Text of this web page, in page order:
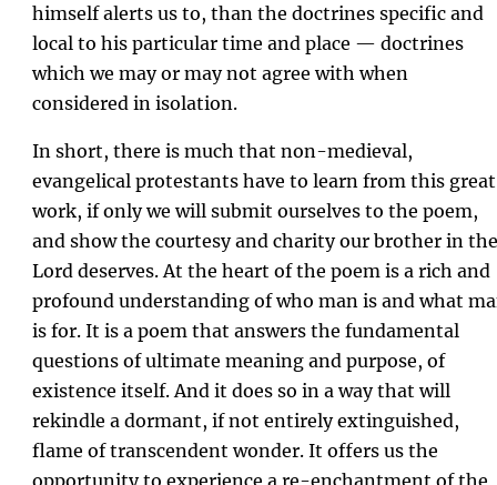
himself alerts us to, than the doctrines specific and
local to his particular time and place — doctrines
which we may or may not agree with when
considered in isolation.
In short, there is much that non-medieval,
evangelical protestants have to learn from this great
work, if only we will submit ourselves to the poem,
and show the courtesy and charity our brother in the
Lord deserves. At the heart of the poem is a rich and
profound understanding of who man is and what
is for. It is a poem that answers the fundamental
questions of ultimate meaning and purpose, of
existence itself. And it does so in a way that will
rekindle a dormant, if not entirely extinguished,
flame of transcendent wonder. It offers us the
opportunity to experience a re-enchantment of the